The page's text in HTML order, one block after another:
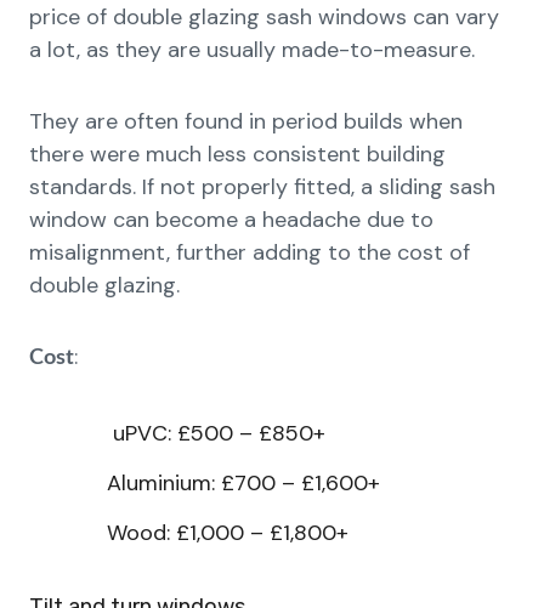
price of double glazing sash windows can vary
a lot, as they are usually made-to-measure.
They are often found in period builds when
there were much less consistent building
standards. If not properly fitted, a sliding sash
window can become a headache due to
misalignment, further adding to the cost of
double glazing.
Cost:
uPVC: £500 – £850+
Aluminium: £700 – £1,600+
Wood: £1,000 – £1,800+